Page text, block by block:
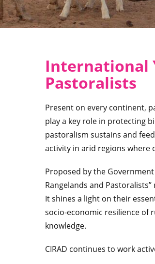
International
Pastoralists
Present on every continent,
play a key role in protecting
pastoralism sustains and
activity in arid regions where
Proposed by the
Rangelands and
It shines a light on their
socio-economic resilience of
knowledge.
CIRAD continues to work